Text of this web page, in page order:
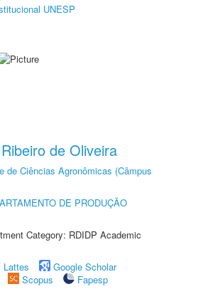
UNESP
de Oliveira
de Ciências Agronômicas (Câmpus
DE PRODUÇÃO
Category: RDIDP Academic
Lattes
Google Scholar
Scopus
Fapesp